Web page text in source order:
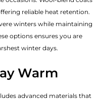
reliable heat retention.
winters while maintaining
options ensures you are
winter days.
Warm
advanced materials that